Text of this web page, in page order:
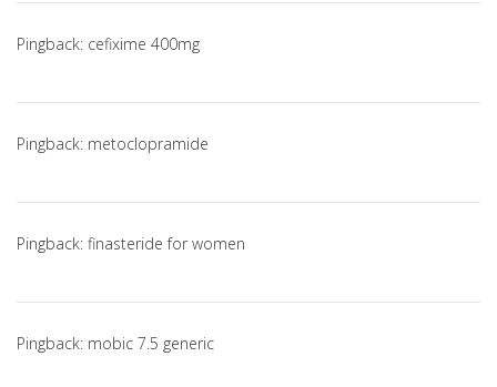
Pingback: cefixime 400mg
Pingback: metoclopramide
Pingback: finasteride for women
Pingback: mobic 7.5 generic